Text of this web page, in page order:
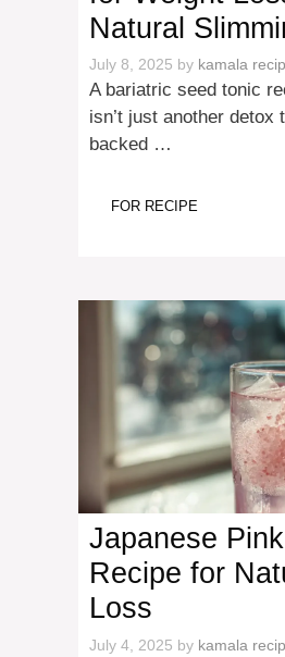
Natural
July 8, 2025 by kamala
A bariatric seed tonic
isn’t just another
backed …
FOR RECIPE
Japanese
Recipe for
Loss
July 4, 2025 by kamala